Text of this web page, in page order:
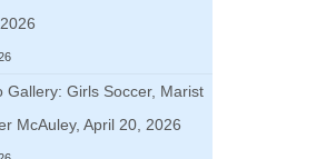
Gallery: Girls Soccer, Marist
McAuley, April 20, 2026